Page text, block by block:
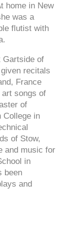
home in New
was a
flutist with
Gartside of
recitals
France
songs of
of
College in
of Stow,
and music for
in
been
and